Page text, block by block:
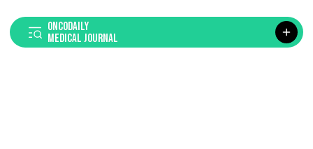
ONCODAILY
MEDICAL JOURNAL